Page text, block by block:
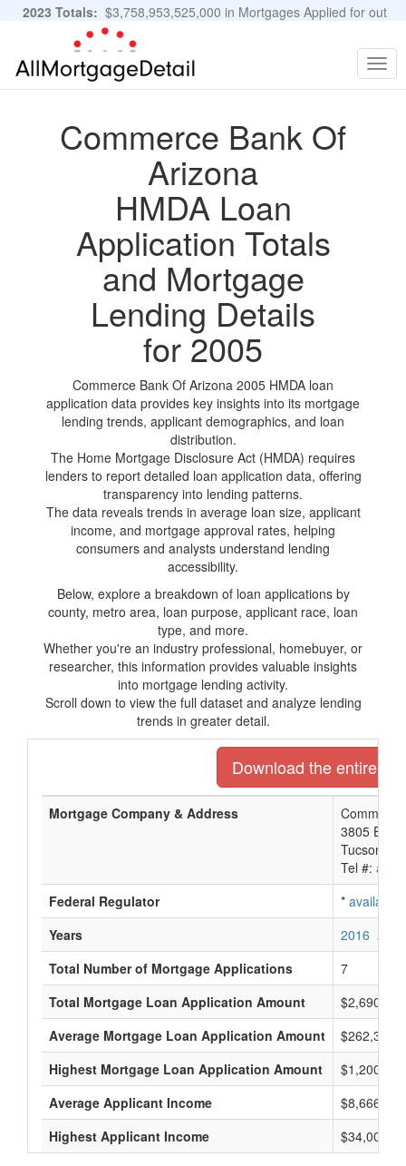
2023 Totals: $3,758,953,525,000 in Mortgages Applied for out
of 11,483,889 Applications
Commerce Bank Of
Arizona
HMDA Loan
Application Totals
and Mortgage
Lending Details
for 2005
Commerce Bank Of Arizona 2005 HMDA loan
application data provides key insights into its mortgage
lending trends, applicant demographics, and loan
distribution.
The Home Mortgage Disclosure Act (HMDA) requires
lenders to report detailed loan application data, offering
transparency into lending patterns.
The data reveals trends in average loan size, applicant
income, and mortgage approval rates, helping
consumers and analysts understand lending
accessibility.
Below, explore a breakdown of loan applications by
county, metro area, loan purpose, applicant race, loan
type, and more.
Whether you're an industry professional, homebuyer, or
researcher, this information provides valuable insights
into mortgage lending activity.
Scroll down to view the full dataset and analyze lending
trends in greater detail.
Download the entire
Mortgage Company & Address
3805 E
Tucson,
Tel #:
Federal Regulator
* available
Years
2016 2015
Total Number of Mortgage Applications
7
Total Mortgage Loan Application Amount
$2,690,000
Average Mortgage Loan Application Amount
$262,333
Highest Mortgage Loan Application Amount
$1,200,000
Average Applicant Income
$8,666
Highest Applicant Income
$34,000